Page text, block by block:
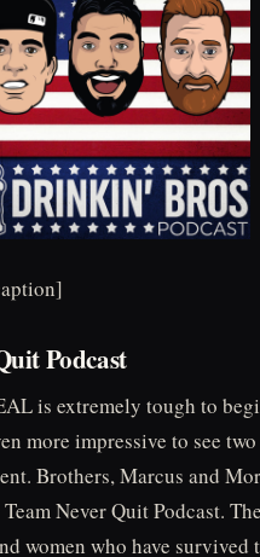
Podcast
is extremely tough to
more impressive to see
Brothers, Marcus and
Never Quit Podcast.
women who have survived